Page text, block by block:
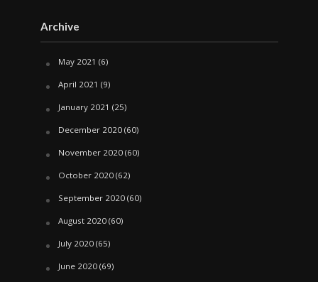
Archive
May 2021 (6)
April 2021 (9)
January 2021 (25)
December 2020(60)
November 2020(60)
October 2020(62)
September 2020(60)
August 2020(60)
July 2020(65)
June 2020(69)